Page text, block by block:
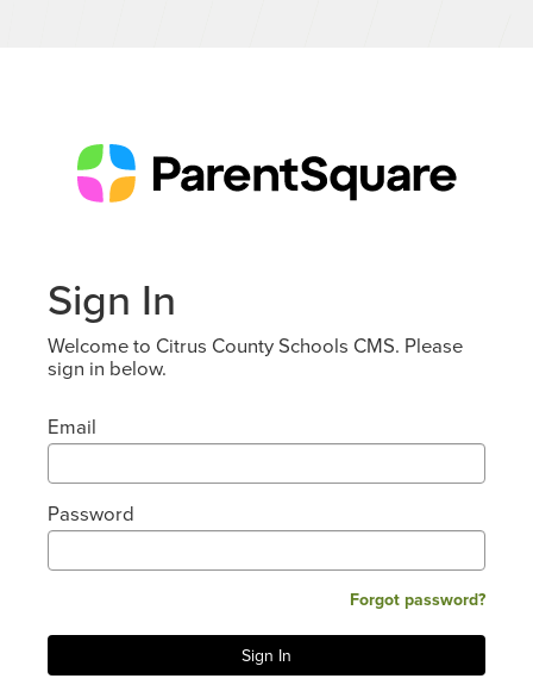
Sign In
Welcome to Citrus County Schools CMS. Please
sign in below.
Email
Password
Forgot password?